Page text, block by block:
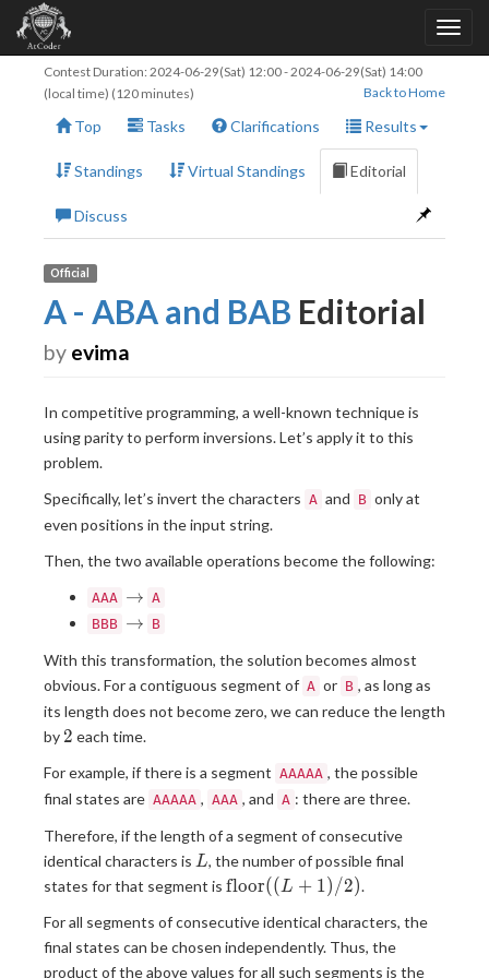
Contest Duration: 2024-06-29(Sat) 12:00-2024-06-29(Sat) 14:00
(local time) (120 minutes)
Back to Home
Top Tasks Clarifications Results
Standings Virtual Standings Editorial
Discuss
Official
A - ABA and BAB Editorial
by evima
In competitive programming, a well-known technique is
using parity to perform inversions. Let’s apply it to this
problem.
Specifically, let’s invert the characters A and B only at
even positions in the input string.
Then, the two available operations become the following:
AAA \to
→ A
BBB \to
→ B
With this transformation, the solution becomes almost
obvious. For a contiguous segment of A or B , as long as
its length does not become zero, we can reduce the length
by 2
2 each time.
For example, if there is a segment AAAAA , the possible
final states are AAAAA , AAA , and A : there are three.
Therefore, if the length of a segment of consecutive
identical characters is L
L, the number of possible final
states for that segment is \operatorname{floor}
floor((L + 1) /2).
For all segments of consecutive identical characters, the
final states can be chosen independently. Thus, the
product of the above values for all such segments is the